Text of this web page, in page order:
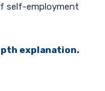
self-employment
explanation.